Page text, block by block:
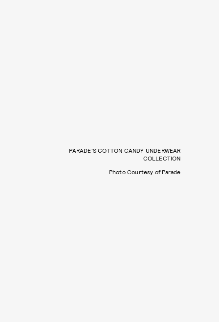
PARADE'S COTTON CANDY UNDERWEAR
COLLECTION
Photo Courtesy of Parade